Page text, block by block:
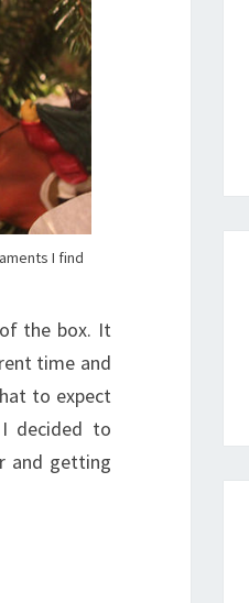
I find
the box. It
time and
to expect
I decided to
and getting